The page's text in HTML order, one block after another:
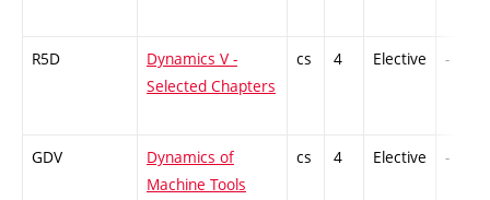
R5D
Dynamics V -
Selected Chapters
cs 4 Elective -
GDV
Dynamics of
Machine Tools
cs 4 Elective -